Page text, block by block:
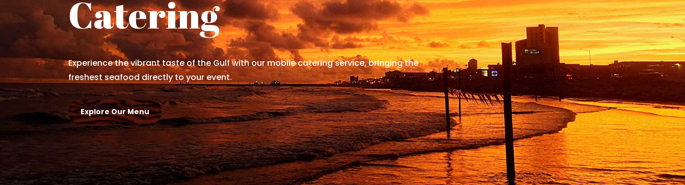
Catering
Experience the vibrant taste of the Gulf with our mobile catering service, bringing the
freshest seafood directly to your event.
Explore Our Menu